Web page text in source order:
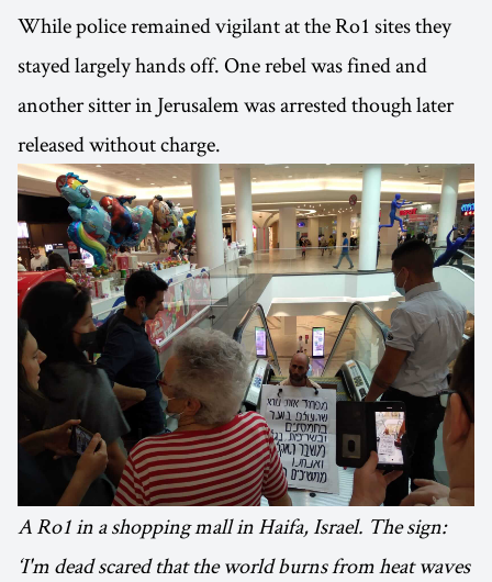
While police remained vigilant at the Ro1 sites they
stayed largely hands off. One rebel was fined and
another sitter in Jerusalem was arrested though later
released without charge.
A Ro1 in a shopping mall in Haifa, Israel. The sign:
‘I'm dead scared that the world burns from heat waves